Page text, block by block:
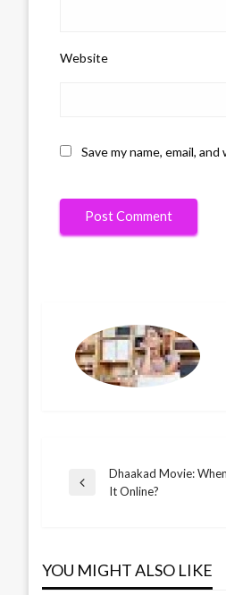
Website
Save my name, email,
Post
Previous
Dhaakad Movie:
It Online?
YOU MIGHT ALSO LIKE